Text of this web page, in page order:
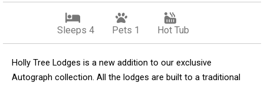
Sleeps 4 Pets 1 Hot Tub
Holly Tree Lodges is a new addition to our exclusive
Autograph collection. All the lodges are built to a traditional